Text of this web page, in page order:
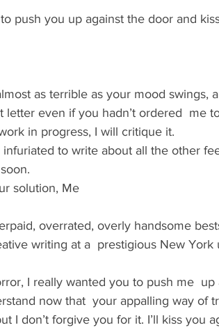
push you up against the door and
as terrible as your mood swings,
letter even if you hadn’t ordered  me
in progress, I will critique it.
to write about all the other
solution, Me
overrated, overly handsome
writing at a  prestigious New York
I really wanted you to push me
now that  your appalling way of
I don’t forgive you for it. I’ll kiss you